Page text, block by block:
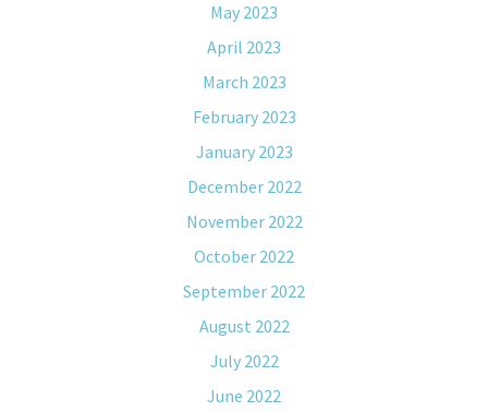
May 2023
April 2023
March 2023
February 2023
January 2023
December 2022
November 2022
October 2022
September 2022
August 2022
July 2022
June 2022